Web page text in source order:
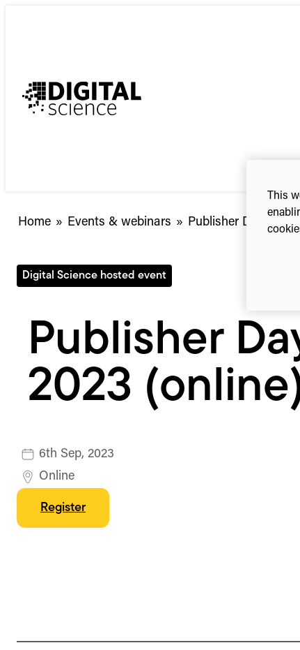
Home » Events & webinars » Publisher Day 2023
Digital Science hosted event
Publisher
2023
6th Sep, 2023
Online
Register
This